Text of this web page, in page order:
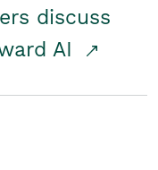
discuss
AI